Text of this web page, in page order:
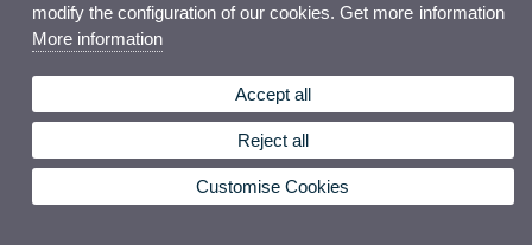
modify the configuration of our cookies. Get more information
More information
Accept all
Reject all
Customise Cookies